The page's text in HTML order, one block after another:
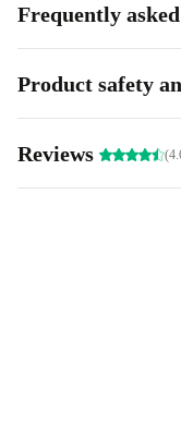
Frequently
Product safety
Reviews